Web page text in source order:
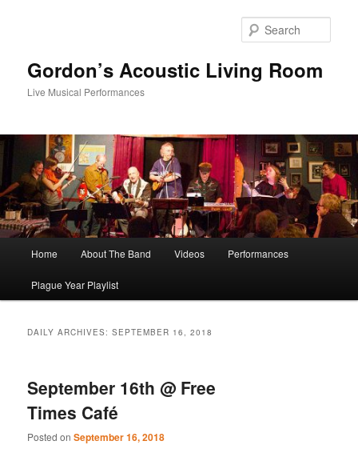
Gordon’s Acoustic Living Room
Live Musical Performances
Home About The Band Videos Performances
Plague Year Playlist
DAILY ARCHIVES:SEPTEMBER 16, 2018
September 16th @ Free
Times Café
Posted onSeptember 16, 2018